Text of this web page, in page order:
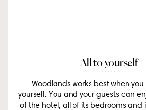
All to yourself
Woodlands works best when
yourself. You and your guests can
of the hotel, all of its bedrooms and